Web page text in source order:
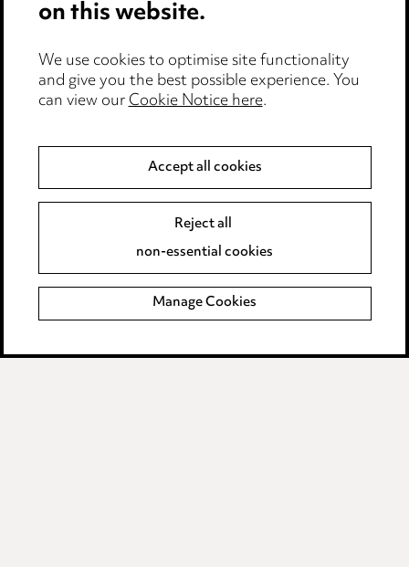
Edit Cookie Settings
Legal and regulatory
Modern Slavery
Event Terms
Complaints policy
Data Processing Complaints Policy
on this website.
We use cookies to optimise site functionality
and give you the best possible experience. You
can view ourCookie Notice here.
Accept all cookies
Reject all
non-essential cookies
Manage Cookies